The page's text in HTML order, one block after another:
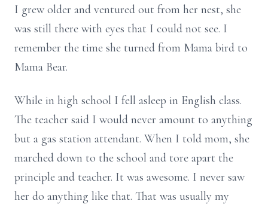
I grew older and ventured out from her nest, she
was still there with eyes that I could not see. I
remember the time she turned from Mama bird to
Mama Bear.
While in high school I fell asleep in English class.
The teacher said I would never amount to anything
but a gas station attendant. When I told mom, she
marched down to the school and tore apart the
principle and teacher. It was awesome. I never saw
her do anything like that. That was usually my